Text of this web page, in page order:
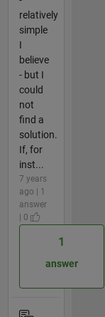
relatively
simple
I
believe
- but I
could
not
find a
solution.
If, for
inst...
7 years
ago | 1
answer
| 0
1
answer